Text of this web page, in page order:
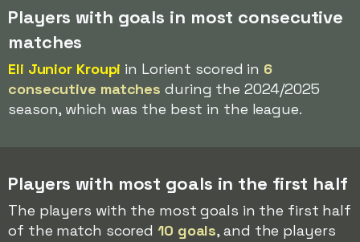
Players with goals in most consecutive
matches
Eli Junior Kroupi in Lorient scored in 6
consecutive matches during the 2024/2025
season, which was the best in the league.
Players with most goals in the first half
The players with the most goals in the first half
of the match scored 10 goals, and the players